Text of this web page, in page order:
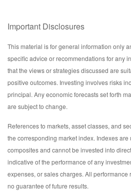
Important Disclosures
This material is for general information only
specific advice or recommendations for any
that the views or strategies discussed are
positive outcomes. Investing involves risks
principal. Any economic forecasts set forth
are subject to change.
References to markets, asset classes, and
the corresponding market index. Indexes are
composites and cannot be invested into
indicative of the performance of any
expenses, or sales charges. All
no guarantee of future results.